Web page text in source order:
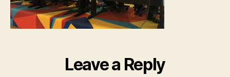
Leave a Reply